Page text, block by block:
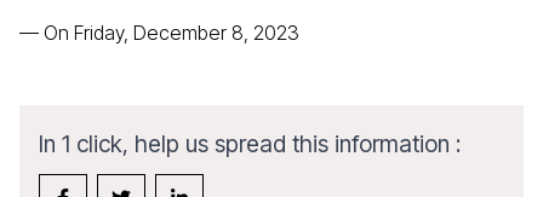
— On Friday, December 8, 2023
In 1 click, help us spread this information :